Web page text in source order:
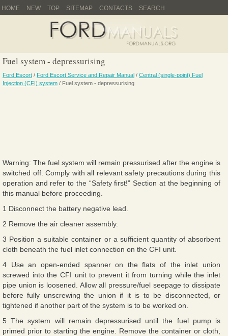
HOME NEW TOP SITEMAP CONTACTS SEARCH
Fuel system - depressurising
Ford Escort / Ford Escort Service and Repair Manual / Central (single-point) Fuel
Injection (CFI) system / Fuel system - depressurising
Warning: The fuel system will remain pressurised after the engine is
switched off. Comply with all relevant safety precautions during this
operation and refer to the “Safety first!” Section at the beginning of
this manual before proceeding.
1 Disconnect the battery negative lead.
2 Remove the air cleaner assembly.
3 Position a suitable container or a sufficient quantity of absorbent
cloth beneath the fuel inlet connection on the CFI unit.
4 Use an open-ended spanner on the flats of the inlet union
screwed into the CFI unit to prevent it from turning while the inlet
pipe union is loosened. Allow all pressure/fuel seepage to dissipate
before fully unscrewing the union if it is to be disconnected, or
tightened if another part of the system is to be worked on.
5 The system will remain depressurised until the fuel pump is
primed prior to starting the engine. Remove the container or cloth,